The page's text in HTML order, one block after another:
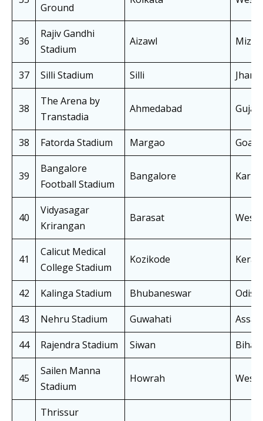
Ground
36
Rajiv Gandhi
Stadium
Aizawl
37 Silli Stadium Silli
38
The Arena by
Transtadia
Ahmedabad
38 Fatorda Stadium Margao Goa
39
Bangalore
Football Stadium
Bangalore
40
Vidyasagar
Krirangan
Barasat West
41
Calicut Medical
College Stadium
Kozikode Kerala
42 Kalinga Stadium Bhubaneswar
43
Nehru Stadium Guwahati
44
Rajendra Stadium Siwan Bihar
45
Sailen Manna
Stadium
Howrah West
Thrissur